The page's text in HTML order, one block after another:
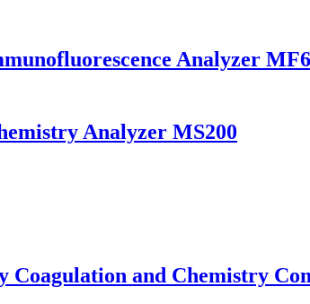
Analyzer
Analyzer MS200
Coagulation and Chemistry